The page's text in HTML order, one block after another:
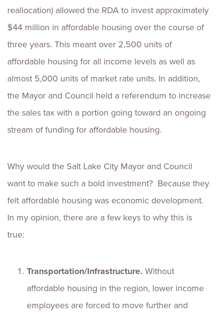
reallocation) allowed the RDA to invest approximately
$44 million in affordable housing over the course of
three years. This meant over 2,500 units of
affordable housing for all income levels as well as
almost 5,000 units of market rate units. In addition,
the Mayor and Council held a referendum to increase
the sales tax with a portion going toward an ongoing
stream of funding for affordable housing.
Why would the Salt Lake City Mayor and Council
want to make such a bold investment? Because they
felt affordable housing was economic development.
In my opinion, there are a few keys to why this is
true:
Transportation/Infrastructure. Without
affordable housing in the region, lower income
employees are forced to move further and